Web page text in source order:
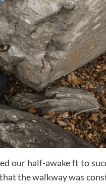
our half-awake ft to
the walkway was